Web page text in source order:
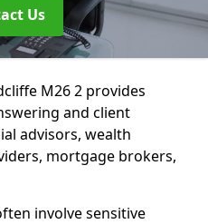
Us
M26 2 provides
and client
advisors, wealth
mortgage brokers,
involve sensitive